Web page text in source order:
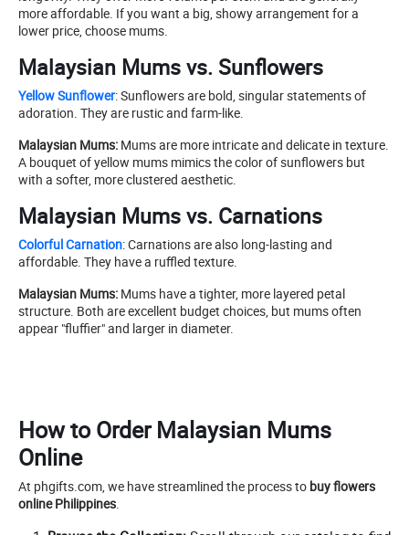
more affordable. If you want a big, showy arrangement for a
lower price, choose mums.
Malaysian Mums vs. Sunflowers
Yellow Sunflower: Sunflowers are bold, singular statements of
adoration. They are rustic and farm-like.
Malaysian Mums: Mums are more intricate and delicate in texture.
A bouquet of yellow mums mimics the color of sunflowers but
with a softer, more clustered aesthetic.
Malaysian Mums vs. Carnations
Colorful Carnation: Carnations are also long-lasting and
affordable. They have a ruffled texture.
Malaysian Mums: Mums have a tighter, more layered petal
structure. Both are excellent budget choices, but mums often
appear "fluffier" and larger in diameter.
How to Order Malaysian Mums
Online
At phgifts.com, we have streamlined the process to buy flowers
online Philippines